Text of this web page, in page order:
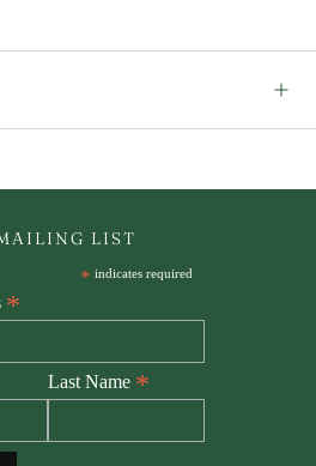
LIST
* indicates required
*
Last Name *